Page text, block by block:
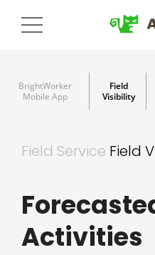
BrightWorker
Mobile App
Field
Visibility
Field Service Field
Activities